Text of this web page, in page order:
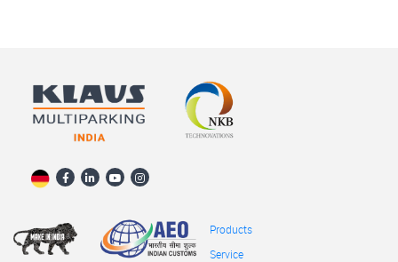
Products
Service